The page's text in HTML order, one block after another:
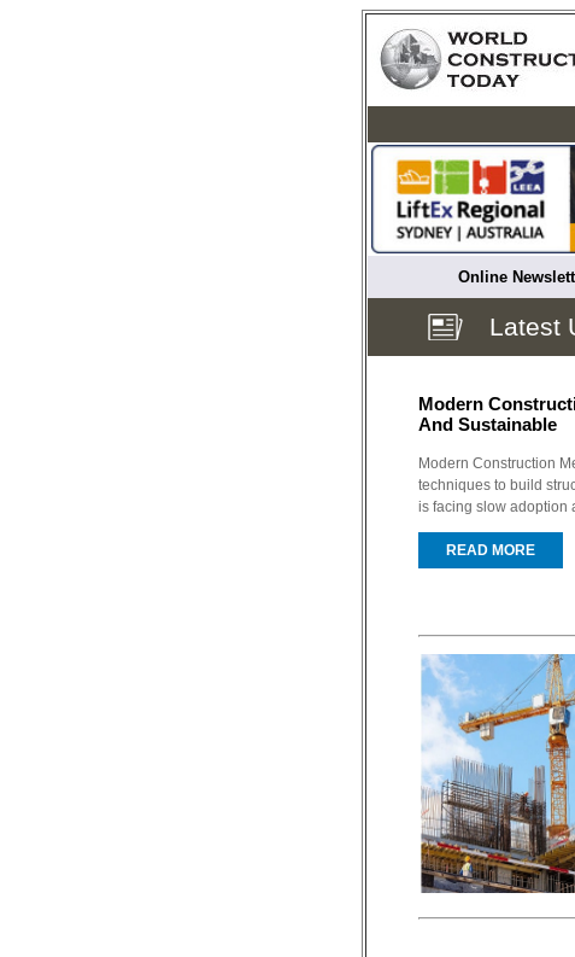
Online
Latest
Modern
And Sustainable
Modern Construction
techniques to build
is facing slow adoption
READ MORE